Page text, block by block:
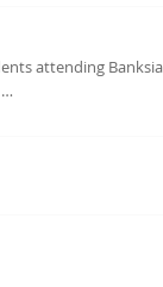
attending